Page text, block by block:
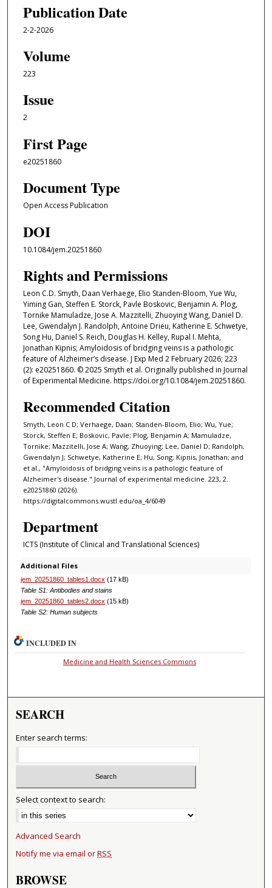
Publication Date
2-2-2026
Volume
223
Issue
2
First Page
e20251860
Document Type
Open Access Publication
DOI
10.1084/jem.20251860
Rights and Permissions
Leon C.D. Smyth, Daan Verhaege, Elio Standen-Bloom, Yue Wu,
Yiming Gan, Steffen E. Storck, Pavle Boskovic, Benjamin A. Plog,
Tornike Mamuladze, Jose A. Mazzitelli, Zhuoying Wang, Daniel D.
Lee, Gwendalyn J. Randolph, Antoine Drieu, Katherine E. Schwetye,
Song Hu, Daniel S. Reich, Douglas H. Kelley, Rupal I. Mehta,
Jonathan Kipnis; Amyloidosis of bridging veins is a pathologic
feature of Alzheimer’s disease. J Exp Med 2 February 2026; 223
(2): e20251860. © 2025 Smyth et al. Originally published in Journal
of Experimental Medicine. https://doi.org/10.1084/jem.20251860.
Recommended Citation
Smyth, Leon C D; Verhaege, Daan; Standen-Bloom, Elio; Wu, Yue;
Storck, Steffen E; Boskovic, Pavle; Plog, Benjamin A; Mamuladze,
Tornike; Mazzitelli, Jose A; Wang, Zhuoying; Lee, Daniel D; Randolph,
Gwendalyn J; Schwetye, Katherine E; Hu, Song; Kipnis, Jonathan; and
et al., "Amyloidosis of bridging veins is a pathologic feature of
Alzheimer's disease." Journal of experimental medicine. 223, 2.
e20251860 (2026).
https://digitalcommons.wustl.edu/oa_4/6049
Department
ICTS (Institute of Clinical and Translational Sciences)
Additional Files
jem_20251860_tables1.docx (17 kB)
Table S1: Antibodies and stains
jem_20251860_tables2.docx (15 kB)
Table S2: Human subjects
INCLUDED IN
Medicine and Health Sciences Commons
SEARCH
Enter search terms:
Select context to search:
Advanced Search
Notify me via email orRSS
BROWSE